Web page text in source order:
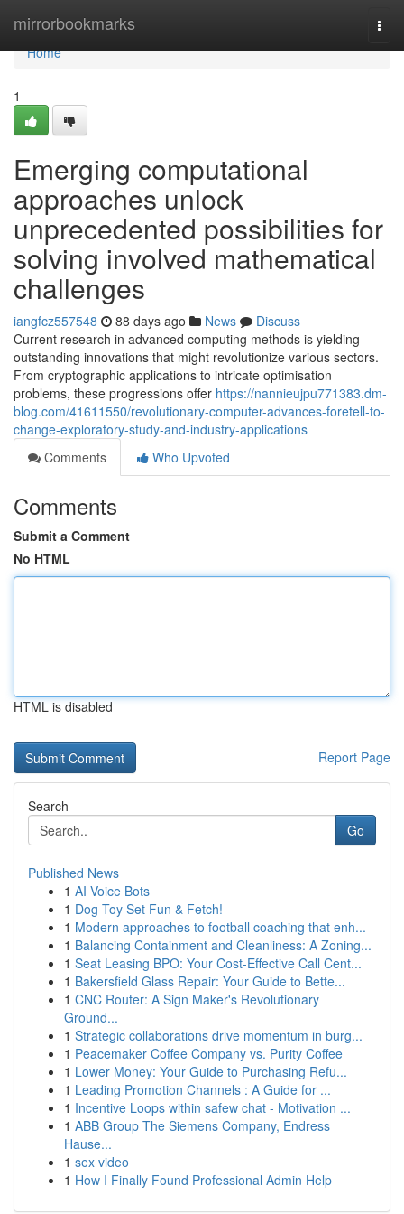
mirrorbookmarks
Home
Home
1
Emerging computational
approaches unlock
unprecedented possibilities for
solving involved mathematical
challenges
iangfcz557548 88 days ago News
Discuss
Current research in advanced computing methods is yielding
outstanding innovations that might revolutionize various sectors.
From cryptographic applications to intricate optimisation
problems, these progressions offer https://nannieujpu771383.dm-
blog.com/41611550/revolutionary-computer-advances-foretell-to-
change-exploratory-study-and-industry-applications
Comments
Who Upvoted
Comments
Submit a Comment
No HTML
HTML is disabled
Report Page
Search
Go
Published News
1 AI Voice Bots
1 Dog Toy Set Fun & Fetch!
1 Modern approaches to football coaching that enh...
1 Balancing Containment and Cleanliness: A Zoning...
1 Seat Leasing BPO: Your Cost-Effective Call Cent...
1 Bakersfield Glass Repair: Your Guide to Bette...
1 CNC Router: A Sign Maker's Revolutionary
Ground...
1 Strategic collaborations drive momentum in burg...
1 Peacemaker Coffee Company vs. Purity Coffee
1 Lower Money: Your Guide to Purchasing Refu...
1 Leading Promotion Channels : A Guide for ...
1 Incentive Loops within safew chat - Motivation ...
1 ABB Group The Siemens Company, Endress
Hause...
1 sex video
1 How I Finally Found Professional Admin Help